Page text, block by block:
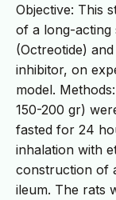
Objective: This
of a long-acting
(Octreotide)
inhibitor, on
model.
150-200 gr)
fasted for 24
inhalation with
construction of
ileum. The rats